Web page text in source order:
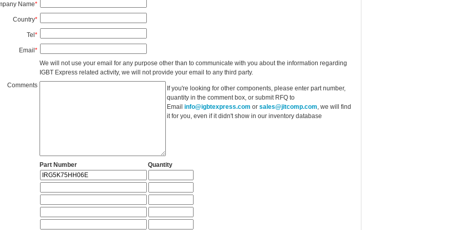
Name*
Country*
Tel*
Email*
We will not use your email for any purpose other than to communicate with you about the information regarding
IGBT Express related activity, we will not provide your email to any third party.
Comments
If you're looking for other components, please enter part number,
quantity in the comment box, or submit RFQ to
Email info@igbtexpress.com or sales@jitcomp.com , we will find
it for you, even if it didn't show in our inventory database
Part Number Quantity